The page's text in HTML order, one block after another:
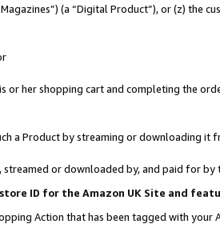
(a “Digital Product”), or (z) the
or her shopping cart and completing the
a Product by streaming or downloading it
or downloaded by, and paid for by
ID for the Amazon UK Site and
Action that has been tagged with your